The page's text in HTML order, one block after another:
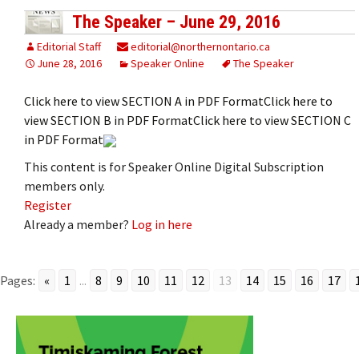
The Speaker – June 29, 2016
Editorial Staff
editorial@northernontario.ca
June 28, 2016
Speaker Online The Speaker
Click here to view SECTION A in PDF FormatClick here to
view SECTION B in PDF FormatClick here to view SECTION C
in PDF Format
This content is for Speaker Online Digital Subscription
members only.
Register
Already a member? Log in here
Pages: « 1 ... 8 9 10 11 12 13 14 15 16 17